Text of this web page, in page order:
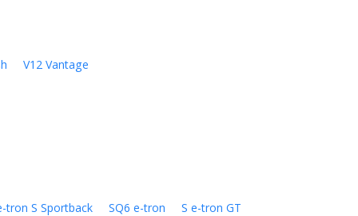
V12 Vantage
tron S Sportback SQ6 e-tron S e-tron GT